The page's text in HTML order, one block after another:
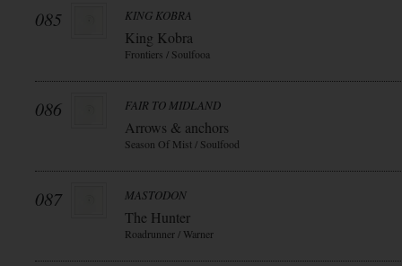
085 KING KOBRA
King Kobra
Frontiers / Soulfooa
086 FAIR TO MIDLAND
Arrows & anchors
Season Of Mist / Soulfood
087 MASTODON
The Hunter
Roadrunner / Warner